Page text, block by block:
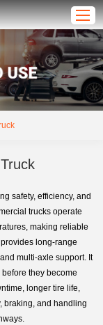
safety, efficiency, and
trucks operate
making reliable
long-range
multi-axle support. It
they become
longer tire life,
braking, and handling